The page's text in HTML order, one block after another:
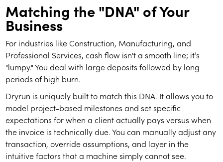
Matching the "DNA" of Your
Business
For industries like Construction, Manufacturing, and
Professional Services, cash flow isn't a smooth line; it’s
"lumpy." You deal with large deposits followed by long
periods of high burn.
Dryrun is uniquely built to match this DNA. It allows you to
model project-based milestones and set specific
expectations for when a client actually pays versus when
the invoice is technically due. You can manually adjust any
transaction, override assumptions, and layer in the
intuitive factors that a machine simply cannot see.